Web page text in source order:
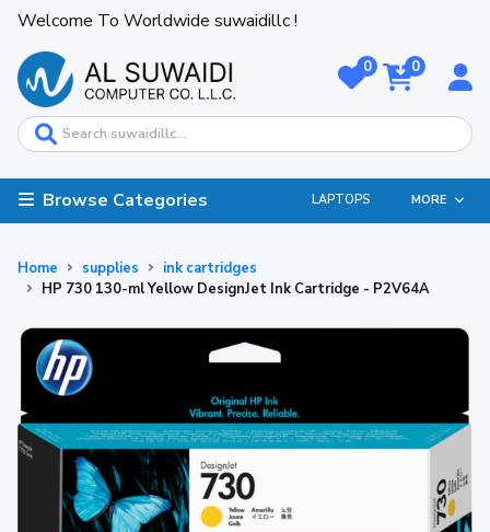
Welcome To Worldwide suwaidillc !
0 0
Browse Categories LAPTOPS MORE
Home supplies
ink cartridges
HP 730 130-ml Yellow DesignJet Ink Cartridge - P2V64A